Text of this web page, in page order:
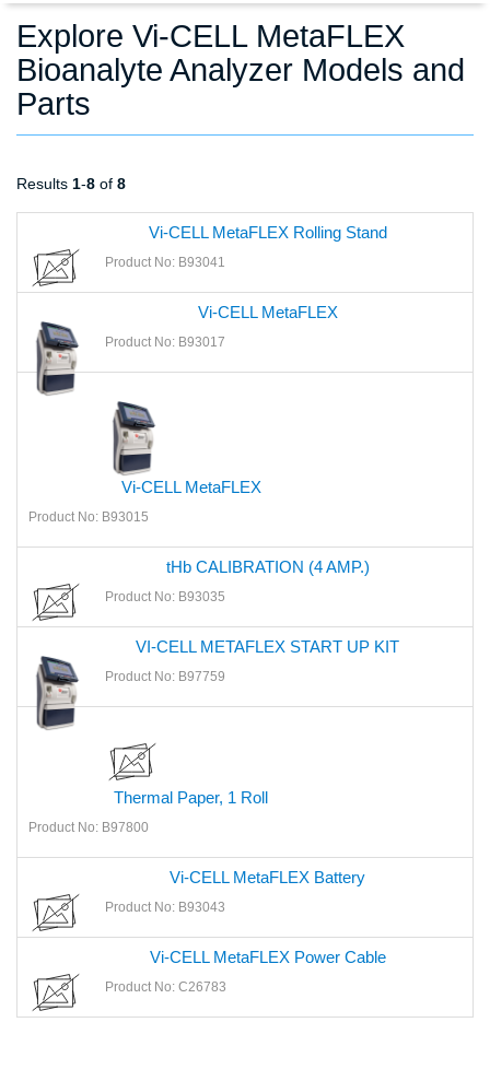
Explore Vi-CELL MetaFLEX
Bioanalyte Analyzer Models and
Parts
Results 1-8 of 8
Vi-CELL MetaFLEX Rolling Stand
Product No: B93041
Vi-CELL MetaFLEX
Product No: B93017
Vi-CELL MetaFLEX
Product No: B93015
tHb CALIBRATION (4 AMP.)
Product No: B93035
VI-CELL METAFLEX START UP KIT
Product No: B97759
Thermal Paper, 1 Roll
Product No: B97800
Vi-CELL MetaFLEX Battery
Product No: B93043
Vi-CELL MetaFLEX Power Cable
Product No: C26783